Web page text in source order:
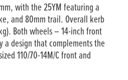
with the 25YM featuring a
and 80mm trail. Overall kerb
Both wheels – 14-inch front
a design that complements the
110/70-14M/C front and